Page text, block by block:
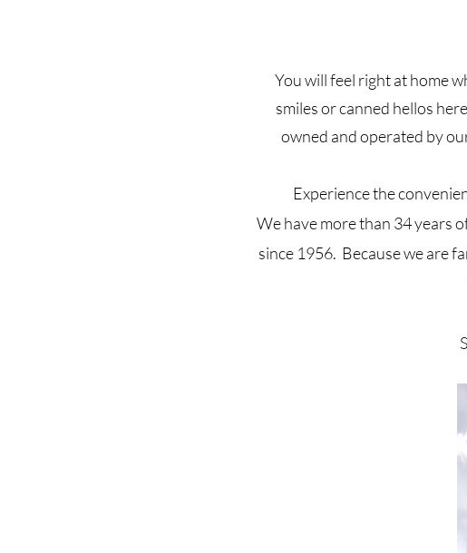
You will feel right at home
smiles or canned hellos
owned and operated by
Experience the
We have more than 34 years
since 1956. Because we are